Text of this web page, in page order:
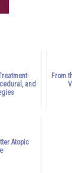
and
From
Atopic